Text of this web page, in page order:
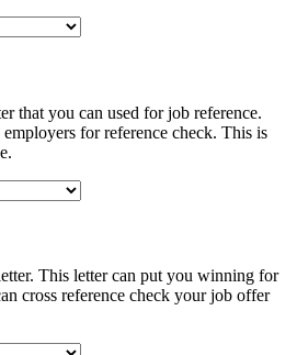
that you can used for job reference.
for reference check. This is
This letter can put you winning for
cross reference check your job offer